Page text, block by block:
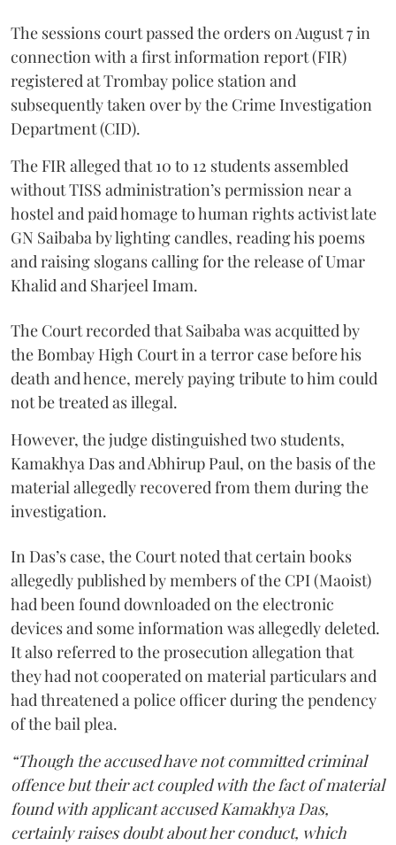
The sessions court passed the orders on August 7 in
connection with a first information report (FIR)
registered at Trombay police station and
subsequently taken over by the Crime Investigation
Department (CID).
The FIR alleged that 10 to 12 students assembled
without TISS administration’s permission near a
hostel and paid homage to human rights activist late
GN Saibaba by lighting candles, reading his poems
and raising slogans calling for the release of Umar
Khalid and Sharjeel Imam.
The Court recorded that Saibaba was acquitted by
the Bombay High Court in a terror case before his
death and hence, merely paying tribute to him could
not be treated as illegal.
However, the judge distinguished two students,
Kamakhya Das and Abhirup Paul, on the basis of the
material allegedly recovered from them during the
investigation.
In Das’s case, the Court noted that certain books
allegedly published by members of the CPI (Maoist)
had been found downloaded on the electronic
devices and some information was allegedly deleted.
It also referred to the prosecution allegation that
they had not cooperated on material particulars and
had threatened a police officer during the pendency
of the bail plea.
“Though the accused have not committed criminal
offence but their act coupled with the fact of material
found with applicant accused Kamakhya Das,
certainly raises doubt about her conduct, which